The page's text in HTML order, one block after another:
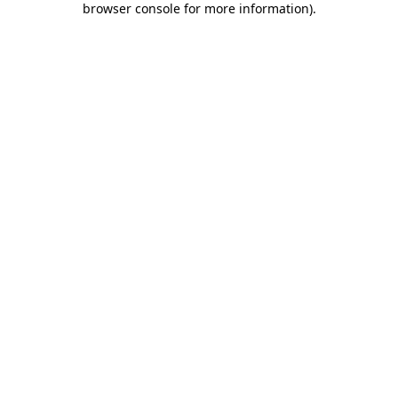
browser console for more information).